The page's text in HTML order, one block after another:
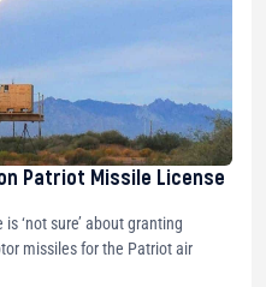
Patriot Missile License
‘not sure’ about granting
missiles for the Patriot air